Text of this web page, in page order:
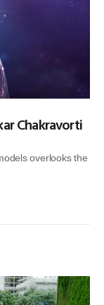
Chakravorti
overlooks the